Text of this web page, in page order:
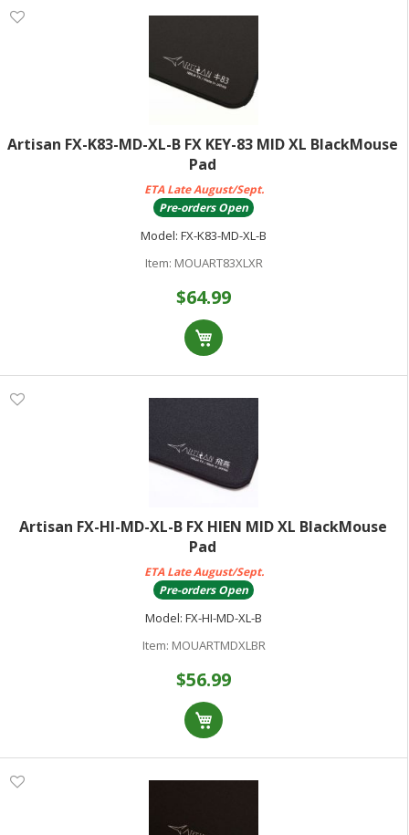
Artisan FX-K83-MD-XL-B FX KEY-83 MID XL BlackMouse
Pad
ETA Late August/Sept.
Pre-orders Open
Model: FX-K83-MD-XL-B
Item: MOUART83XLXR
$64.99
Artisan FX-HI-MD-XL-B FX HIEN MID XL BlackMouse
Pad
ETA Late August/Sept.
Pre-orders Open
Model: FX-HI-MD-XL-B
Item: MOUARTMDXLBR
$56.99